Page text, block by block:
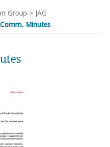
Group > JAG
Minutes